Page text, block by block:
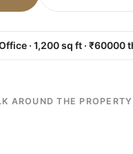
AROUND THE PROPERTY